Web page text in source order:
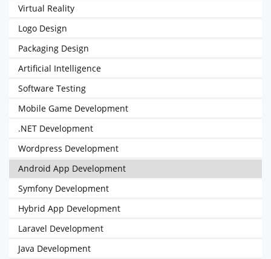
Virtual Reality
Logo Design
Packaging Design
Artificial Intelligence
Software Testing
Mobile Game Development
.NET Development
Wordpress Development
Android App Development
Symfony Development
Hybrid App Development
Laravel Development
Java Development